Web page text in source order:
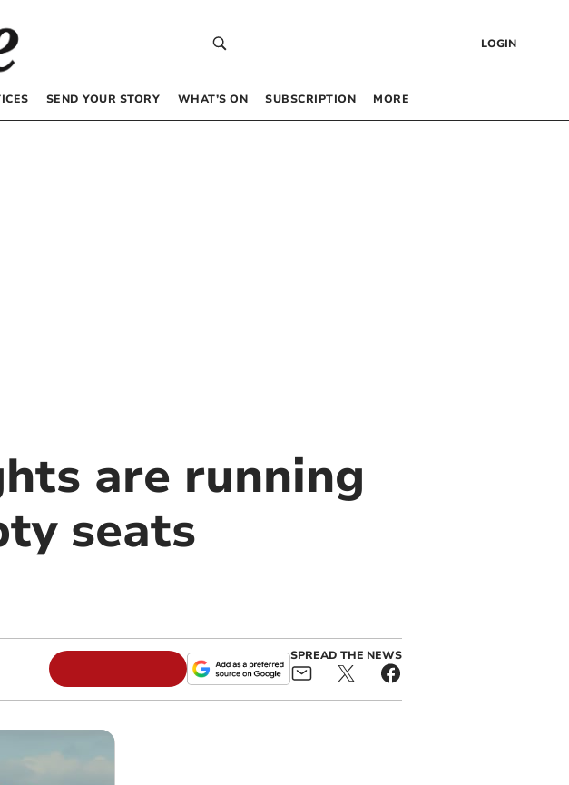
LOGIN
SEND YOUR STORY WHAT’S ON SUBSCRIPTION MORE
are running
seats
SPREAD THE NEWS